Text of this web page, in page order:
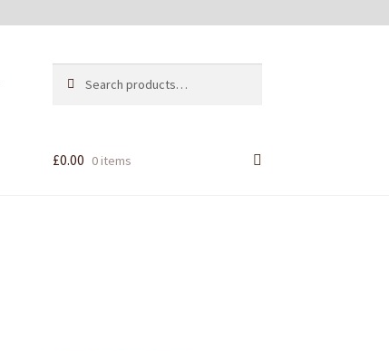
for:
£0.00 0 items